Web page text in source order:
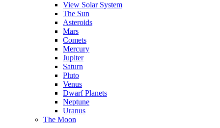
View Solar System
The Sun
Asteroids
Mars
Comets
Mercury
Jupiter
Saturn
Pluto
Venus
Dwarf Planets
Neptune
Uranus
The Moon